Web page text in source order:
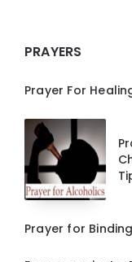
PRAYERS
Prayer For
Prayer for